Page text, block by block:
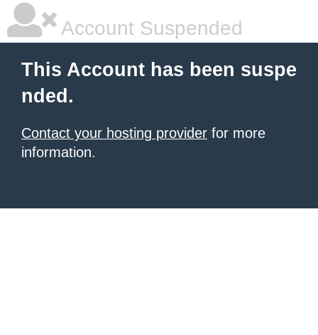
Account Suspended
This Account has been suspe
nded.
Contact your hosting provider for more
information.